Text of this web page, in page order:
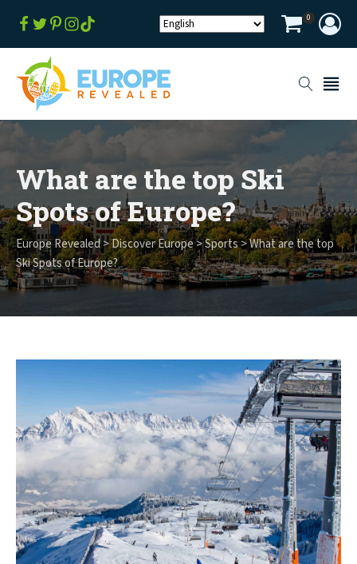
0
What are the top Ski
Spots of Europe?
Europe Revealed>Discover Europe>Sports>What are the top
Ski Spots of Europe?